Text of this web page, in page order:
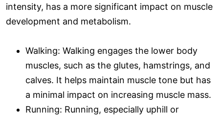
intensity, has a more significant impact on muscle
development and metabolism.
Walking: Walking engages the lower body
muscles, such as the glutes, hamstrings, and
calves. It helps maintain muscle tone but has
a minimal impact on increasing muscle mass.
Running: Running, especially uphill or